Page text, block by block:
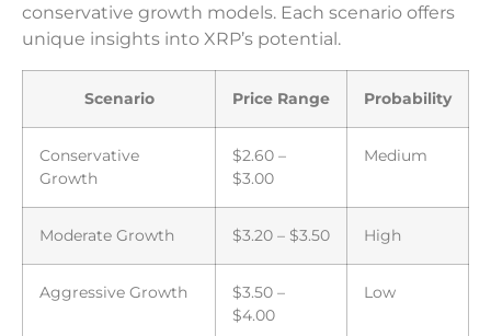
conservative growth models. Each scenario offers
unique insights into XRP’s potential.
Scenario Price Range Probability
Conservative
Growth
$2.60 –
$3.00
Medium
Moderate Growth $3.20 – $3.50 High
Aggressive Growth
$3.50 –
$4.00
Low